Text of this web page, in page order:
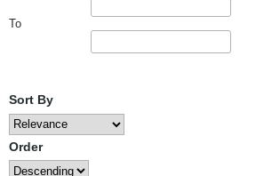
To
Sort By
Order